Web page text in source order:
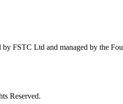
FSTC Ltd and managed by the
Reserved.